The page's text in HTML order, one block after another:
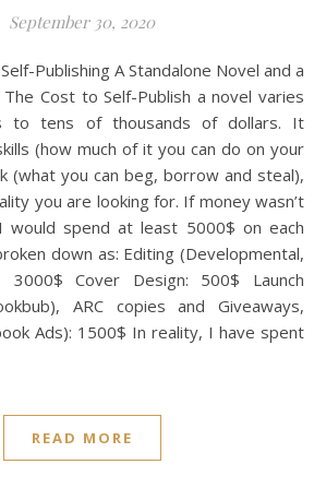
September 30, 2020
The Cost to Self-Publish a novel varies
to tens of thousands of dollars. It
(how much of it you can do on your
(what you can beg, borrow and steal),
you are looking for. If money wasn’t
spend at least 5000$ on each
down as: Editing (Developmental,
3000$ Cover Design: 500$ Launch
ARC copies and Giveaways,
Ads): 1500$ In reality, I have spent
READ MORE